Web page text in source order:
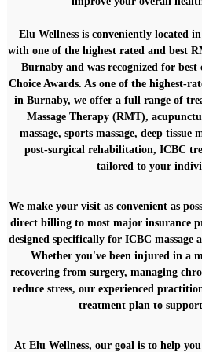
P
e
a
P
o
s
t
N
l
e
g
n
a
n
M
Elu Wellness is conveniently located
with one of the highest rated and best
Burnaby and was recognized for
Choice Awards. As one of the highest-
in Burnaby, we offer a full range of
Massage Therapy (RMT),
massage, sports massage, deep tissue
post-surgical rehabilitation, ICBC
tailored to your
We make your visit as convenient as
direct billing to most major insurance
designed specifically for ICBC massage
Whether you've been injured in a
recovering from surgery, managing
reduce stress, our experienced
treatment plan to
At Elu Wellness, our goal is to help